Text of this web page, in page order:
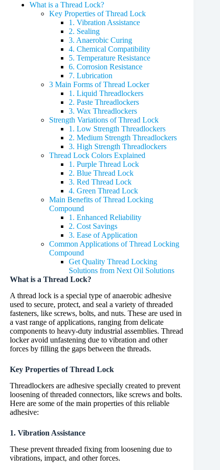
What is a Thread Lock?
Key Properties of Thread Lock
1. Vibration Assistance
2. Sealing
3. Anaerobic Curing
4. Chemical Compatibility
5. Temperature Resistance
6. Corrosion Resistance
7. Lubrication
3 Main Forms of Thread Locker
1. Liquid Threadlockers
2. Paste Threadlockers
3. Wax Threadlockers
Strength Variations of Thread Lock
1. Low Strength Threadlockers
2. Medium Strength Threadlockers
3. High Strength Threadlockers
Thread Lock Colors Explained
1. Purple Thread Lock
2. Blue Thread Lock
3. Red Thread Lock
4. Green Thread Lock
Main Benefits of Thread Locking
Compound
1. Enhanced Reliability
2. Cost Savings
3. Ease of Application
Common Applications of Thread Locking
Compound
Get Quality Thread Locking
Solutions from Next Oil Solutions
What is a Thread Lock?
A thread lock is a special type of anaerobic adhesive
used to secure, protect, and seal a variety of threaded
fasteners, like screws, bolts, and nuts. These are used in
a vast range of applications, ranging from delicate
components to heavy-duty industrial assemblies. Thread
locker avoid unfastening due to vibration and other
forces by filling the gaps between the threads.
Key Properties of Thread Lock
Threadlockers are adhesive specially created to prevent
loosening of threaded connectors, like screws and bolts.
Here are some of the main properties of this reliable
adhesive:
1. Vibration Assistance
These prevent threaded fixing from loosening due to
vibrations, impact, and other forces.